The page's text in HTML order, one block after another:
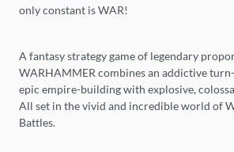
only constant is WAR!
A fantasy strategy game of legendary
WARHAMMER combines an addictive
epic empire-building with explosive,
All set in the vivid and incredible world of
Battles.